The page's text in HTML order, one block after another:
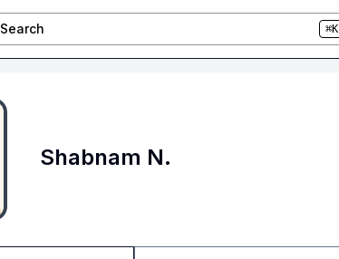
Search ⌘K
Shabnam N.